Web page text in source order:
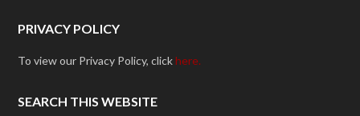
PRIVACY POLICY
To view our Privacy Policy, clickhere.
SEARCH THIS WEBSITE